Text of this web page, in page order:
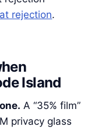
rejection.
Island
A “35% film”
privacy glass